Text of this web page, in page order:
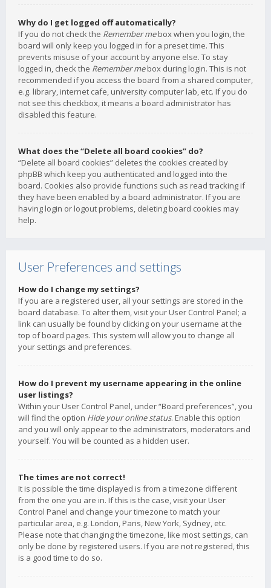
Why do I get logged off automatically?
If you do not check the Remember mebox when you login, the
board will only keep you logged in for a preset time. This
prevents misuse of your account by anyone else. To stay
logged in, check the Remember mebox during login. This is not
recommended if you access the board from a shared computer,
e.g. library, internet cafe, university computer lab, etc. If you do
not see this checkbox, it means a board administrator has
disabled this feature.
What does the “Delete all board cookies” do?
“Delete all board cookies” deletes the cookies created by
phpBB which keep you authenticated and logged into the
board. Cookies also provide functions such as read tracking if
they have been enabled by a board administrator. If you are
having login or logout problems, deleting board cookies may
help.
User Preferences and settings
How do I change my settings?
If you are a registered user, all your settings are stored in the
board database. To alter them, visit your User Control Panel; a
link can usually be found by clicking on your username at the
top of board pages. This system will allow you to change all
your settings and preferences.
How do I prevent my username appearing in the online
user listings?
Within your User Control Panel, under “Board preferences”, you
will find the option Hide your online status. Enable this option
and you will only appear to the administrators, moderators and
yourself. You will be counted as a hidden user.
The times are not correct!
It is possible the time displayed is from a timezone different
from the one you are in. If this is the case, visit your User
Control Panel and change your timezone to match your
particular area, e.g. London, Paris, New York, Sydney, etc.
Please note that changing the timezone, like most settings, can
only be done by registered users. If you are not registered, this
is a good time to do so.